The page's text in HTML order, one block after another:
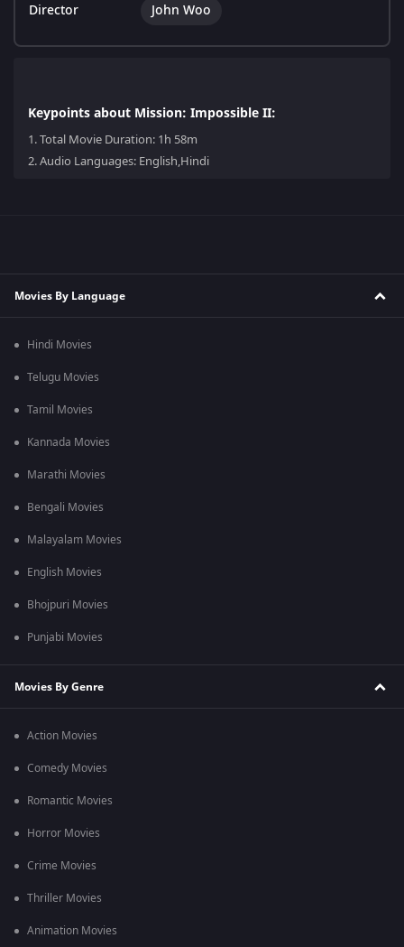
Director John Woo
Keypoints about Mission: Impossible II:
1.Total Movie Duration: 1h 58m
2.Audio Languages: English,Hindi
Movies By Language
Hindi Movies
Telugu Movies
Tamil Movies
Kannada Movies
Marathi Movies
Bengali Movies
Malayalam Movies
English Movies
Bhojpuri Movies
Punjabi Movies
Movies By Genre
Action Movies
Comedy Movies
Romantic Movies
Horror Movies
Crime Movies
Thriller Movies
Animation Movies